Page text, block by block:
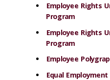
Employee Rights
Program
Employee Rights
Program
Employee
Equal